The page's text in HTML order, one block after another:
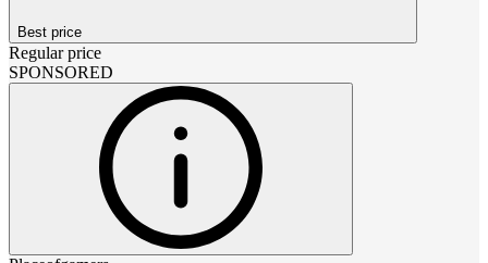
Best price
Regular price
SPONSORED